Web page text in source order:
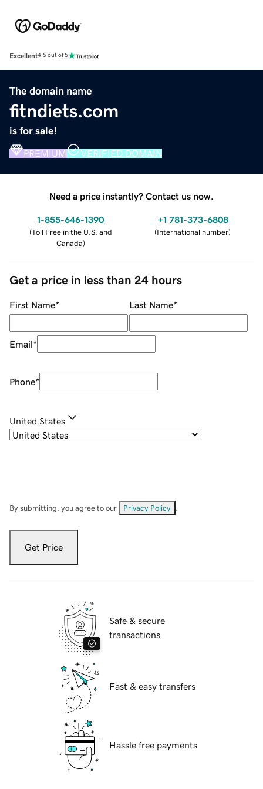
Excellent4.5 out of 5
The domain name
fitndiets.com
is for sale!
PREMIUM VERIFIED DOMAIN
Need a price instantly? Contact us now.
1-855-646-1390
(Toll Free in the U.S. and
Canada)
+1 781-373-6808
(International number)
Get a price in less than 24 hours
First Name* Last Name*
Email*
Phone*
United States
By submitting, you agree to our Privacy Policy
Get Price
Safe & secure
transactions
Fast & easy transfers
Hassle free payments